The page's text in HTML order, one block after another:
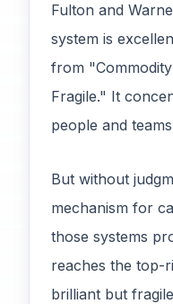
Fulton and
system is
from
Fragile." It
people and
But without
mechanism for
those systems
reaches the top-
brilliant but